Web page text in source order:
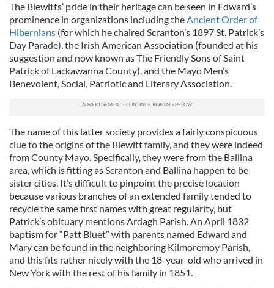
The Blewitts’ pride in their heritage can be seen in Edward’s
prominence in organizations including theAncient Order of
Hibernians (for which he chaired Scranton’s 1897 St. Patrick’s
Day Parade), the Irish American Association (founded at his
suggestion and now known as The Friendly Sons of Saint
Patrick of Lackawanna County), and the Mayo Men’s
Benevolent, Social, Patriotic and Literary Association.
The name of this latter society provides a fairly conspicuous
clue to the origins of the Blewitt family, and they were indeed
from County Mayo. Specifically, they were from the Ballina
area, which is fitting as Scranton and Ballina happen to be
sister cities. It’s difficult to pinpoint the precise location
because various branches of an extended family tended to
recycle the same first names with great regularity, but
Patrick’s obituary mentions Ardagh Parish. An April 1832
baptism for “Patt Bluet” with parents named Edward and
Mary can be found in the neighboring Kilmoremoy Parish,
and this fits rather nicely with the 18-year-old who arrived in
New York with the rest of his family in 1851.